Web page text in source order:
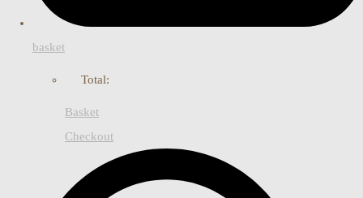
basket
Total:
Basket
Checkout